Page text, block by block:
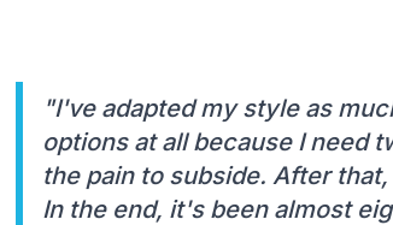
"I've adapted my style as
options at all because I need
the pain to subside. After
In the end, it's been almost